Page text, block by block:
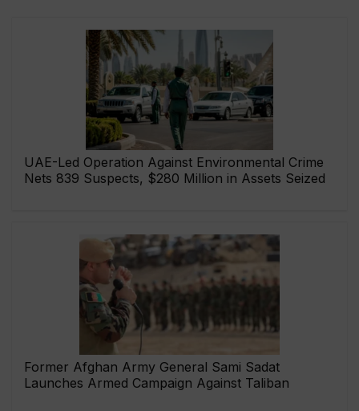
UAE-Led Operation Against Environmental Crime
Nets 839 Suspects, $280 Million in Assets Seized
Former Afghan Army General Sami Sadat
Launches Armed Campaign Against Taliban